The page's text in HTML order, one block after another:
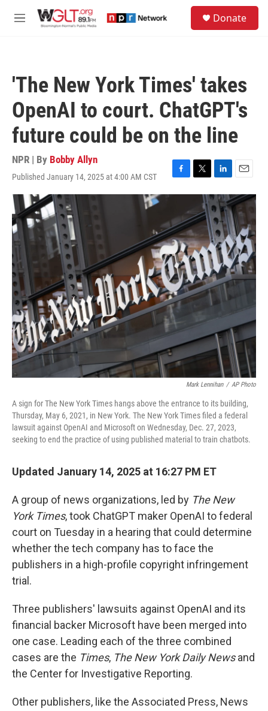
M
Donate
'The New York Times' takes
OpenAI to court. ChatGPT's
future could be on the line
NPR | By Bobby Allyn
Published January 14, 2025 at 4:00 AM CST
F
a
e
b
o
o
k
T
w
t
t
e
r
L
i
n
k
e
d
I
n
E
m
a
i
l
Mark Lennihan / AP Photo
A sign for The New York Times hangs above the entrance to its building,
Thursday, May 6, 2021, in New York. The New York Times filed a federal
lawsuit against OpenAI and Microsoft on Wednesday, Dec. 27, 2023,
seeking to end the practice of using published material to train chatbots.
Updated January 14, 2025 at 16:27 PM ET
A group of news organizations, led by The New
York Times, took ChatGPT maker OpenAI to federal
court on Tuesday in a hearing that could determine
whether the tech company has to face the
publishers in a high-profile copyright infringement
trial.
Three publishers' lawsuits against OpenAI and its
financial backer Microsoft have been merged into
one case. Leading each of the three combined
cases are the Times, The New York Daily Newsand
the Center for Investigative Reporting.
Other publishers, like the Associated Press, News